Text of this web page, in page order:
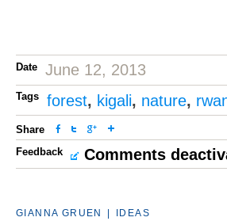
Date June 12, 2013
Tags forest, kigali, nature,
Share
Feedback
Comments
GIANNA GRUEN IDEAS